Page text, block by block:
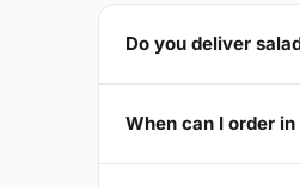
Do you deliver
When can I order